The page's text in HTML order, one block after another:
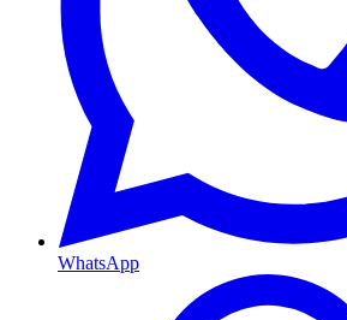
WhatsApp